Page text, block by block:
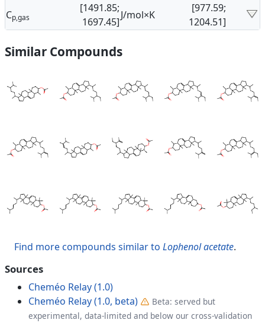
Cp,gas
[1491.85;
1697.45]
J/mol×K
[977.59;
1204.51]
Similar Compounds
Find more compounds similar to Lophenol acetate.
Sources
Cheméo Relay (1.0)
Cheméo Relay (1.0, beta)
Beta: served but
experimental, data-limited and below our cross-validation